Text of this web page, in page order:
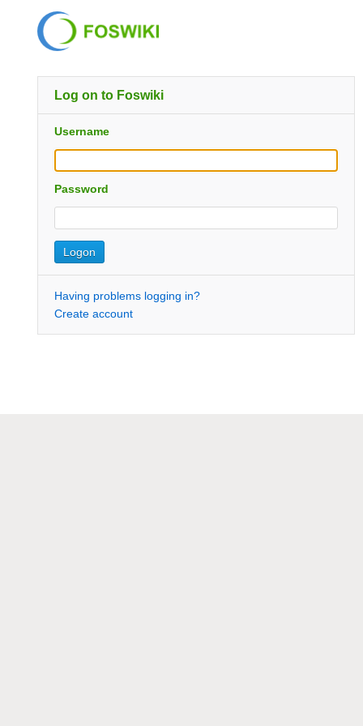
Log on to Foswiki
Username
Password
Having problems logging in?
Create account